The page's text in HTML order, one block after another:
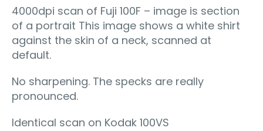
4000dpi scan of Fuji 100F – image is section
of a portrait This image shows a white shirt
against the skin of a neck, scanned at
default.
No sharpening. The specks are really
pronounced.
Identical scan on Kodak 100VS